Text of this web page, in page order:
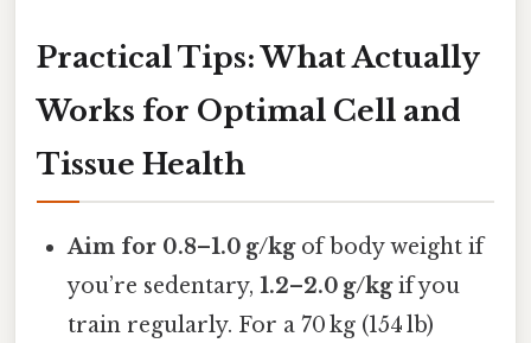
Practical Tips: What Actually
Works for Optimal Cell and
Tissue Health
Aim for 0.8–1.0 g/kgof body weight if
you’re sedentary,1.2–2.0 g/kgif you
train regularly. For a 70 kg (154 lb)